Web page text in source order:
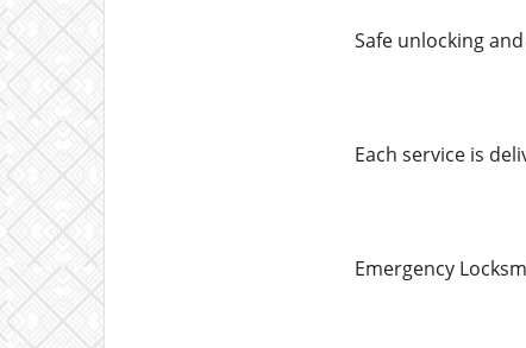
Safe unlocking
Each service is
Emergency